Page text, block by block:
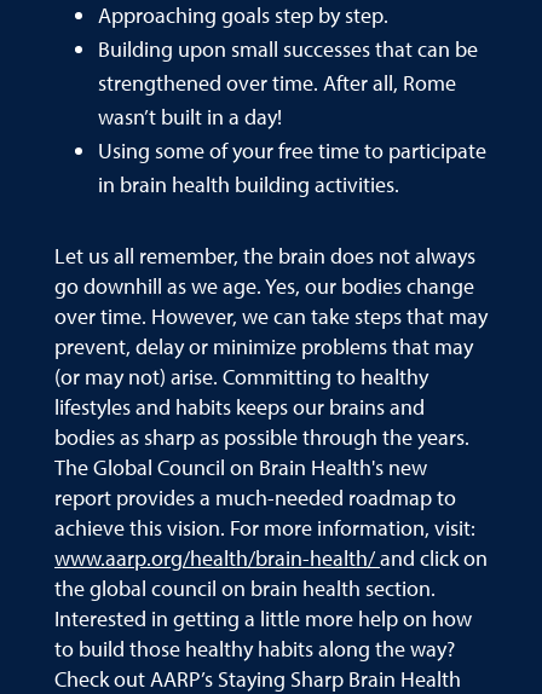
Approaching goals step by step.
Building upon small successes that can be
strengthened over time. After all, Rome
wasn’t built in a day!
Using some of your free time to participate
in brain health building activities.
Let us all remember, the brain does not always
go downhill as we age. Yes, our bodies change
over time. However, we can take steps that may
prevent, delay or minimize problems that may
(or may not) arise. Committing to healthy
lifestyles and habits keeps our brains and
bodies as sharp as possible through the years.
The Global Council on Brain Health's new
report provides a much-needed roadmap to
achieve this vision. For more information, visit:
www.aarp.org/health/brain-health/and click on
the global council on brain health section.
Interested in getting a little more help on how
to build those healthy habits along the way?
Check out AARP’s Staying Sharp Brain Health